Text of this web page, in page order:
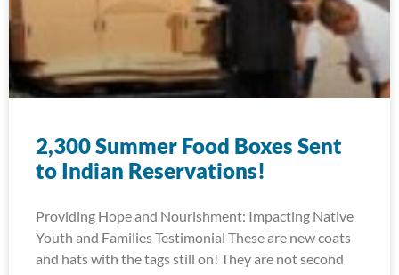
2,300 Summer Food Boxes Sent
to Indian Reservations!
Providing Hope and Nourishment: Impacting Native
Youth and Families Testimonial These are new coats
and hats with the tags still on! They are not second